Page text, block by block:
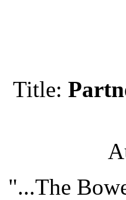
Title:
"...The